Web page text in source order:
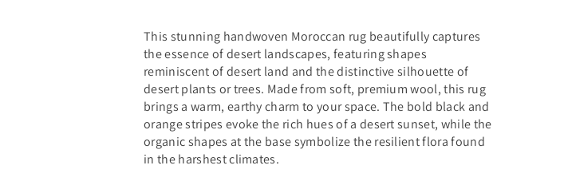
This stunning handwoven Moroccan rug beautifully captures
the essence of desert landscapes, featuring shapes
reminiscent of desert land and the distinctive silhouette of
desert plants or trees. Made from soft, premium wool, this rug
brings a warm, earthy charm to your space. The bold black and
orange stripes evoke the rich hues of a desert sunset, while the
organic shapes at the base symbolize the resilient flora found
in the harshest climates.